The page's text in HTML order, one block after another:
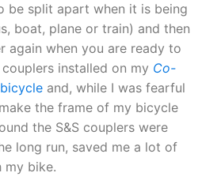
be split apart when it is being
boat, plane or train) and then
again when you are ready to
installed on my Co-
and, while I was fearful
the frame of my bicycle
the S&S couplers were
long run, saved me a lot of
my bike.